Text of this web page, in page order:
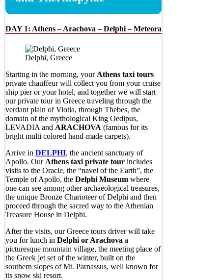
DAY 1: Athens – Arachova – Delphi – Meteora
Delphi, Greece
Starting in the morning, your Athens taxi tours
private chauffeur will collect you from your cruise
ship pier or your hotel, and together we will start
our private tour in Greece traveling through the
verdant plain of Viotia, through Thebes, the
domain of the mythological King Oedipus,
LEVADIA and ARACHOVA (famous for its
bright multi colored hand-made carpets).
Arrive in DELPHI, the ancient sanctuary of
Apollo. Our Athens taxi private tour includes
visits to the Oracle, the “navel of the Earth”, the
Temple of Apollo, the Delphi Museum where
one can see among other archaeological treasures,
the unique Bronze Charioteer of Delphi and then
proceed through the sacred way to the Athenian
Treasure House in Delphi.
After the visits, our Greece tours driver will take
you for lunch in Delphi or Arachova a
picturesque mountain village, the meeting place of
the Greek jet set of the winter, built on the
southern slopes of Mt. Parnassus, well known for
its snow ski resort.